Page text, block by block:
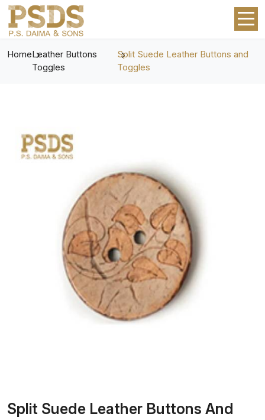
HomeLeather Buttons
Toggles
Split Suede Leather Buttons and
Toggles
Split Suede Leather Buttons And